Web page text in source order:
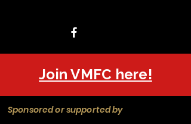
Join VMFC here!
Sponsored or supported by